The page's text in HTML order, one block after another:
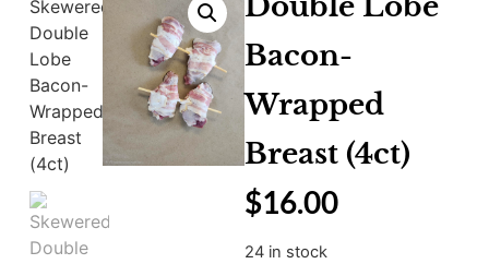
Bacon-
Wrapped
Breast (4ct)
$16.00
24 in stock